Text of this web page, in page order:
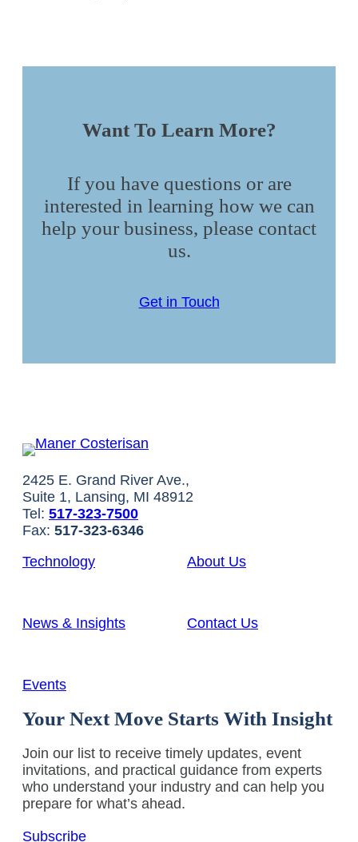
Want To Learn More?
If you have questions or are
interested in learning how we can
help your business, please contact
us.
Get in Touch
2425 E. Grand River Ave.,
Suite 1, Lansing, MI 48912
Tel: 517-323-7500
Fax: 517-323-6346
Technology
About Us
News & Insights Contact Us
Events
Your Next Move Starts With Insight
Join our list to receive timely updates, event
invitations, and practical guidance from experts
who understand your industry and can help you
prepare for what’s ahead.
Subscribe